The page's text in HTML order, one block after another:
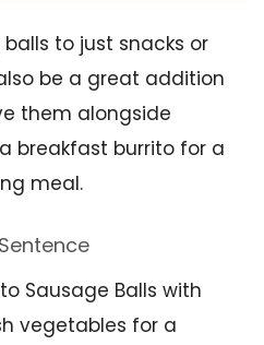
to just snacks or
be a great addition
them alongside
breakfast burrito for a
meal.
Sausage Balls with
vegetables for a